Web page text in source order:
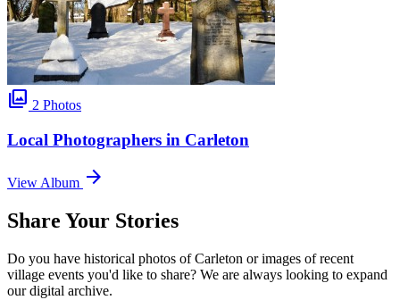
photo_library 2 Photos
Local Photographers in Carleton
View Album arrow_forward
Share Your Stories
Do you have historical photos of Carleton or images of recent
village events you'd like to share? We are always looking to expand
our digital archive.